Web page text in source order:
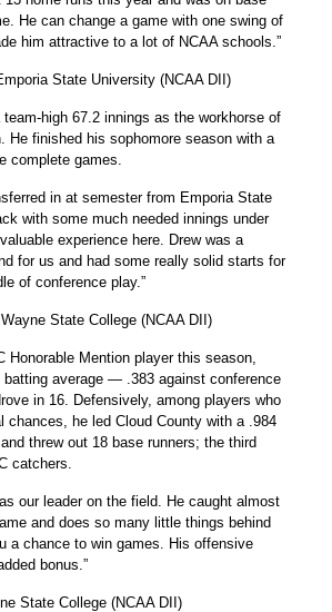
He can change a game with one swing of
him attractive to a lot of NCAA schools.”
State University (NCAA DII)
high 67.2 innings as the workhorse of
He finished his sophomore season with a
complete games.
in at semester from Emporia State
with some much needed innings under
experience here. Drew was a
for us and had some really solid starts for
of conference play.”
Wayne State College (NCAA DII)
Honorable Mention player this season,
batting average — .383 against conference
in 16. Defensively, among players who
chances, he led Cloud County with a .984
threw out 18 base runners; the third
catchers.
our leader on the field. He caught almost
and does so many little things behind
a chance to win games. His offensive
bonus.”
State College (NCAA DII)